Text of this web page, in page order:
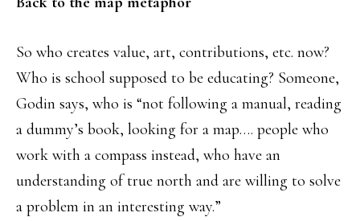
So who creates value, art, contributions, etc. now?
Who is school supposed to be educating? Someone,
Godin says, who is “not following a manual, reading
a dummy’s book, looking for a map…. people who
work with a compass instead, who have an
understanding of true north and are willing to solve
a problem in an interesting way.”